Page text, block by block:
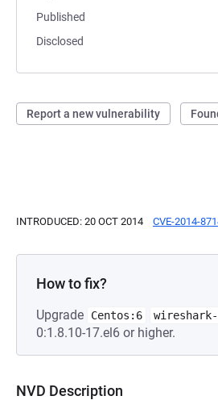
Published
Disclosed
Report a new vulnerability
INTRODUCED: 20 OCT 2014 CVE-2014-
How to fix?
Upgrade Centos:6
0:1.8.10-17.el6 or higher.
NVD Description